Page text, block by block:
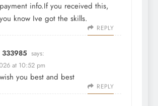
payment info.If you received this,
you know Ive got the skills.
REPLY
333985 says:
at 10:52 pm
wish you best and best
REPLY